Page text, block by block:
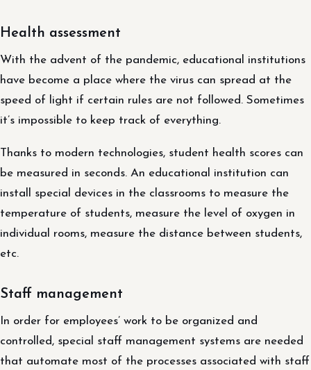
Health assessment
With the advent of the pandemic, educational institutions
have become a place where the virus can spread at the
speed of light if certain rules are not followed. Sometimes
it’s impossible to keep track of everything.
Thanks to modern technologies, student health scores can
be measured in seconds. An educational institution can
install special devices in the classrooms to measure the
temperature of students, measure the level of oxygen in
individual rooms, measure the distance between students,
etc.
Staff management
In order for employees’ work to be organized and
controlled, special staff management systems are needed
that automate most of the processes associated with staff